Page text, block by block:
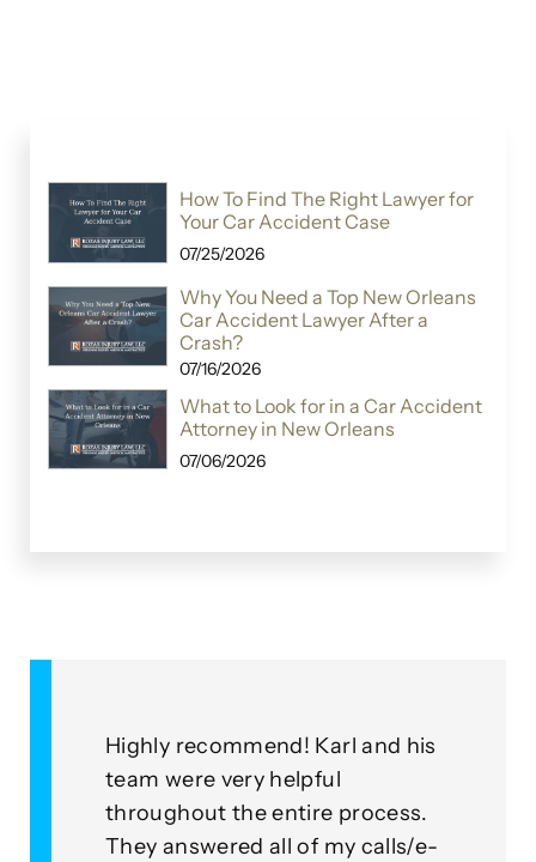
How To Find The Right Lawyer for
Your Car Accident Case
07/25/2026
Why You Need a Top New Orleans
Car Accident Lawyer After a
Crash?
07/16/2026
What to Look for in a Car Accident
Attorney in New Orleans
07/06/2026
Highly recommend! Karl and his
team were very helpful
throughout the entire process.
They answered all of my calls/e-